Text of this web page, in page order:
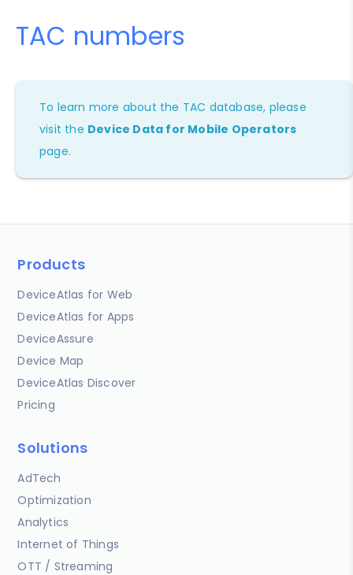
TAC numbers
To learn more about the TAC database, please
visit the Device Data for Mobile Operators
page.
Products
DeviceAtlas for Web
DeviceAtlas for Apps
DeviceAssure
Device Map
DeviceAtlas Discover
Pricing
Solutions
AdTech
Optimization
Analytics
Internet of Things
OTT / Streaming